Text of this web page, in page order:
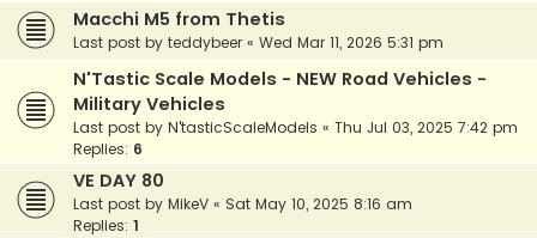
Macchi M5 from Thetis
Last post by teddybeer « Wed Mar 11, 2026 5:31 pm
N'Tastic Scale Models - NEW Road Vehicles -
Military Vehicles
Last post by N'tasticScaleModels « Thu Jul 03, 2025 7:42 pm
Replies: 6
VE DAY 80
Last post by MikeV « Sat May 10, 2025 8:16 am
Replies: 1